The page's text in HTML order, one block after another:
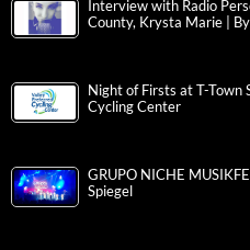
Interview with Radio
County, Krysta Marie |
Night of Firsts at T-Town
Cycling Center
GRUPO NICHE
Spiegel